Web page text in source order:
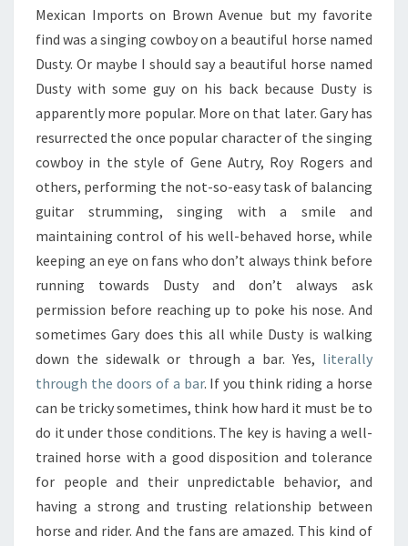
Mexican Imports on Brown Avenue but my favorite
find was a singing cowboy on a beautiful horse named
Dusty. Or maybe I should say a beautiful horse named
Dusty with some guy on his back because Dusty is
apparently more popular. More on that later. Gary has
resurrected the once popular character of the singing
cowboy in the style of Gene Autry, Roy Rogers and
others, performing the not-so-easy task of balancing
guitar strumming, singing with a smile and
maintaining control of his well-behaved horse, while
keeping an eye on fans who don’t always think before
running towards Dusty and don’t always ask
permission before reaching up to poke his nose. And
sometimes Gary does this all while Dusty is walking
down the sidewalk or through a bar. Yes, literally
through the doors of a bar. If you think riding a horse
can be tricky sometimes, think how hard it must be to
do it under those conditions. The key is having a well-
trained horse with a good disposition and tolerance
for people and their unpredictable behavior, and
having a strong and trusting relationship between
horse and rider. And the fans are amazed. This kind of